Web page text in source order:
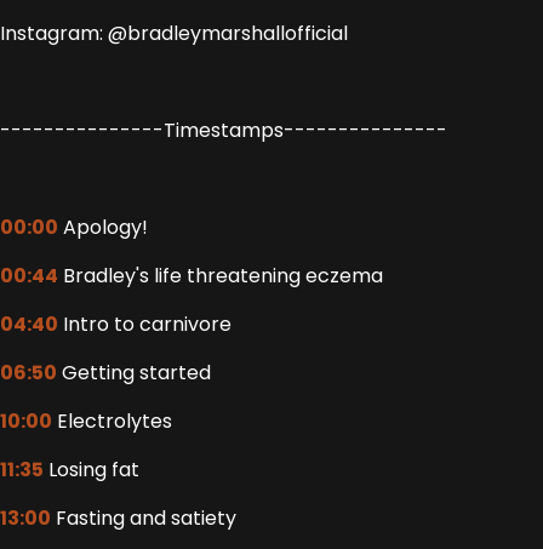
Instagram: @bradleymarshallofficial
---------------Timestamps---------------
00:00 Apology!
00:44 Bradley's life threatening eczema
04:40 Intro to carnivore
06:50 Getting started
10:00 Electrolytes
11:35 Losing fat
13:00 Fasting and satiety